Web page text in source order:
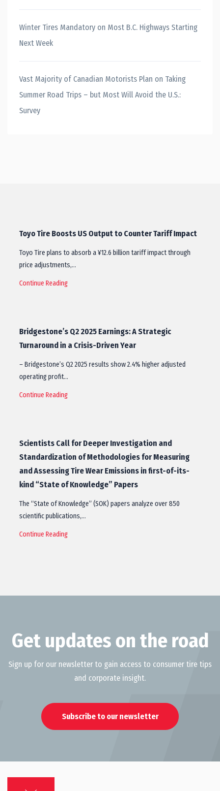
Winter Tires Mandatory on Most B.C. Highways Starting
Next Week
Vast Majority of Canadian Motorists Plan on Taking
Summer Road Trips – but Most Will Avoid the U.S.:
Survey
Toyo Tire Boosts US Output to Counter Tariff Impact
Toyo Tire plans to absorb a ¥12.6 billion tariff impact through
price adjustments,…
Continue Reading
Bridgestone’s Q2 2025 Earnings: A Strategic
Turnaround in a Crisis-Driven Year
– Bridgestone’s Q2 2025 results show 2.4% higher adjusted
operating profit…
Continue Reading
Scientists Call for Deeper Investigation and
Standardization of Methodologies for Measuring
and Assessing Tire Wear Emissions in first-of-its-
kind “State of Knowledge” Papers
The “State of Knowledge” (SOK) papers analyze over 850
scientific publications,…
Continue Reading
Get updates on the road
Sign up for our newsletter to gain access to consumer tire tips
and corporate insight.
Subscribe to our newsletter